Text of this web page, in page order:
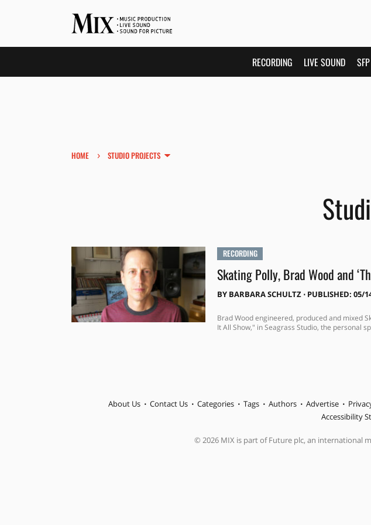
RECORDING LIVE SOUND SFP
HOME › STUDIO PROJECTS
RECORDING
Skating Polly, Brad Wood and
BY BARBARA SCHULTZ⋅ PUBLISHED: 05/
Brad Wood engineered, produced and mixed
It All Show," in Seagrass Studio, the personal
About Us Contact Us Categories Tags Authors Advertise
Accessibility
© 2026 MIX is part of Future plc, an international